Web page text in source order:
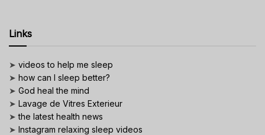
Links
➤ videos to help me sleep
➤ how can I sleep better?
➤ God heal the mind
➤ Lavage de Vitres Exterieur
➤the latest health news
➤ Instagram relaxing sleep videos